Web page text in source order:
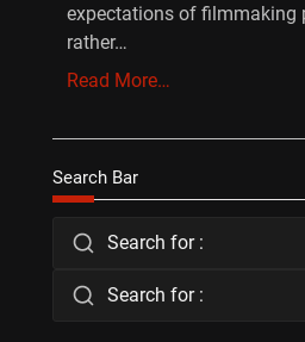
expectations of filmmaking
rather…
Read More…
Search Bar
Search for :
Search for :